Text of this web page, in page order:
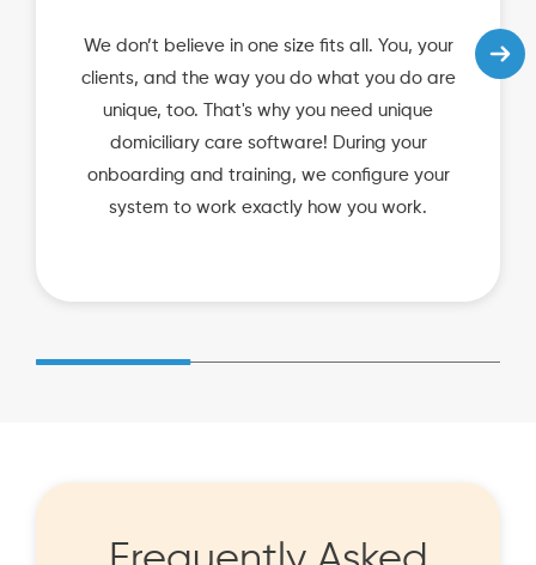
We don’t believe in one size fits all. You, your
clients, and the way you do what you do are
unique, too. That's why you need unique
domiciliary care software! During your
onboarding and training, we configure your
system to work exactly how you work.